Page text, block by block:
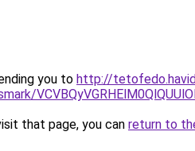
you to http://
that page, you can return to